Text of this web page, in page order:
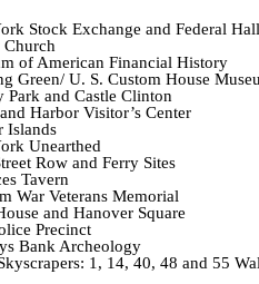
Stock Exchange and Federal Hall
of American Financial History
Green/ U. S. Custom House
Park and Castle Clinton
Harbor Visitor’s Center
Islands
Unearthed
Row and Ferry Sites
Tavern
War Veterans Memorial
and Hanover Square
Precinct
Bank Archeology
1, 14, 40, 48 and 55